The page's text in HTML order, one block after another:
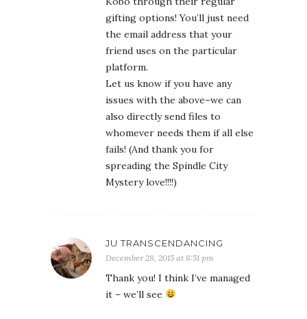
gifting options! You’ll just need
the email address that your
friend uses on the particular
platform.
Let us know if you have any
issues with the above–we can
also directly send files to
whomever needs them if all else
fails! (And thank you for
spreading the Spindle City
Mystery love!!!!)
JU TRANSCENDANCING
December 28, 2015 at 8:51 pm
Thank you! I think I’ve managed
it – we’ll see